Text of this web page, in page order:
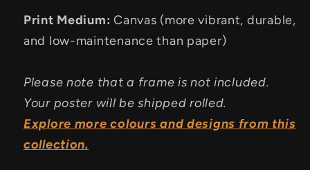
Print Medium: Canvas (more vibrant, durable,
and low-maintenance than paper)
Please note that a frame is not included.
Your poster will be shipped rolled.
Explore more colours and designs from this
collection.